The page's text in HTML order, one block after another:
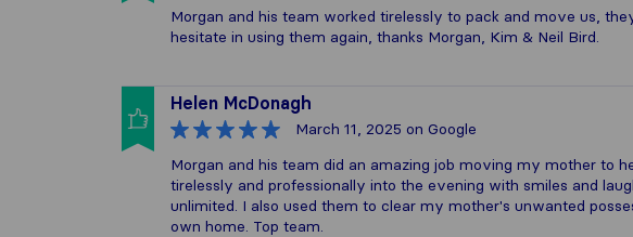
Morgan and his team worked tirelessly to pack and move us,
hesitate in using them again, thanks Morgan, Kim & Neil Bird.
Helen McDonagh
March 11, 2025 on Google
Morgan and his team did an amazing job moving my mother to
tirelessly and professionally into the evening with smiles and
unlimited. I also used them to clear my mother's unwanted
own home. Top team.